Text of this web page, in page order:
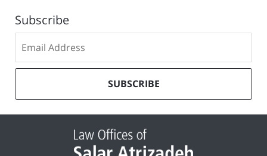
Subscribe
to
our
list
SUBSCRIBE
Information